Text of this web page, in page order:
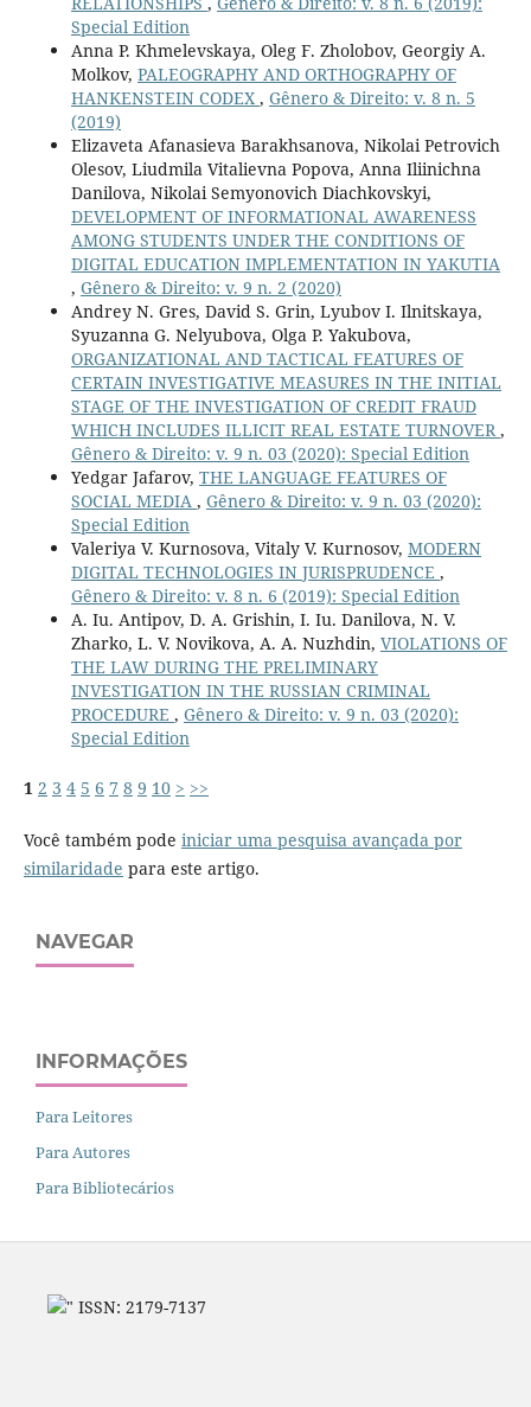
Special Edition
Anna P. Khmelevskaya, Oleg F. Zholobov, Georgiy A.
Molkov, PALEOGRAPHY AND ORTHOGRAPHY OF
HANKENSTEIN CODEX , Gênero & Direito: v. 8 n. 5
(2019)
Elizaveta Afanasieva Barakhsanova, Nikolai Petrovich
Olesov, Liudmila Vitalievna Popova, Anna Iliinichna
Danilova, Nikolai Semyonovich Diachkovskyi,
DEVELOPMENT OF INFORMATIONAL AWARENESS
AMONG STUDENTS UNDER THE CONDITIONS OF
DIGITAL EDUCATION IMPLEMENTATION IN YAKUTIA
, Gênero & Direito: v. 9 n. 2 (2020)
Andrey N. Gres, David S. Grin, Lyubov I. Ilnitskaya,
Syuzanna G. Nelyubova, Olga P. Yakubova,
ORGANIZATIONAL AND TACTICAL FEATURES OF
CERTAIN INVESTIGATIVE MEASURES IN THE INITIAL
STAGE OF THE INVESTIGATION OF CREDIT FRAUD
WHICH INCLUDES ILLICIT REAL ESTATE TURNOVER ,
Gênero & Direito: v. 9 n. 03 (2020): Special Edition
Yedgar Jafarov, THE LANGUAGE FEATURES OF
SOCIAL MEDIA , Gênero & Direito: v. 9 n. 03 (2020):
Special Edition
Valeriya V. Kurnosova, Vitaly V. Kurnosov, MODERN
DIGITAL TECHNOLOGIES IN JURISPRUDENCE ,
Gênero & Direito: v. 8 n. 6 (2019): Special Edition
A. Iu. Antipov, D. A. Grishin, I. Iu. Danilova, N. V.
Zharko, L. V. Novikova, A. A. Nuzhdin, VIOLATIONS OF
THE LAW DURING THE PRELIMINARY
INVESTIGATION IN THE RUSSIAN CRIMINAL
PROCEDURE , Gênero & Direito: v. 9 n. 03 (2020):
Special Edition
1 2 3 4 5 6 7 8 9 10 > >>
Você também pode iniciar uma pesquisa avançada por
similaridade para este artigo.
NAVEGAR
INFORMAÇÕES
Para Leitores
Para Autores
Para Bibliotecários
" ISSN: 2179-7137